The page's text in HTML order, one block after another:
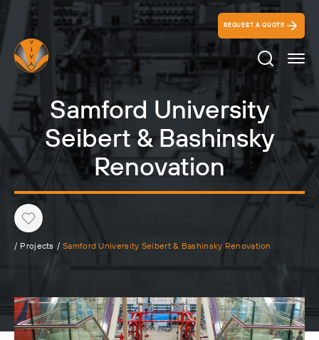
REQUEST A QUOTE
Search
Samford University
Seibert & Bashinsky
Renovation
Heart
/ Projects / Samford University Seibert & Bashinsky Renovation